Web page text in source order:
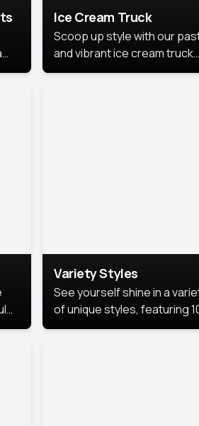
Ice Cream Truck
Scoop up style with our
and vibrant ice cream truck
photoshoot!
Variety Styles
See yourself shine in a
of unique styles, featuring
different professional looks